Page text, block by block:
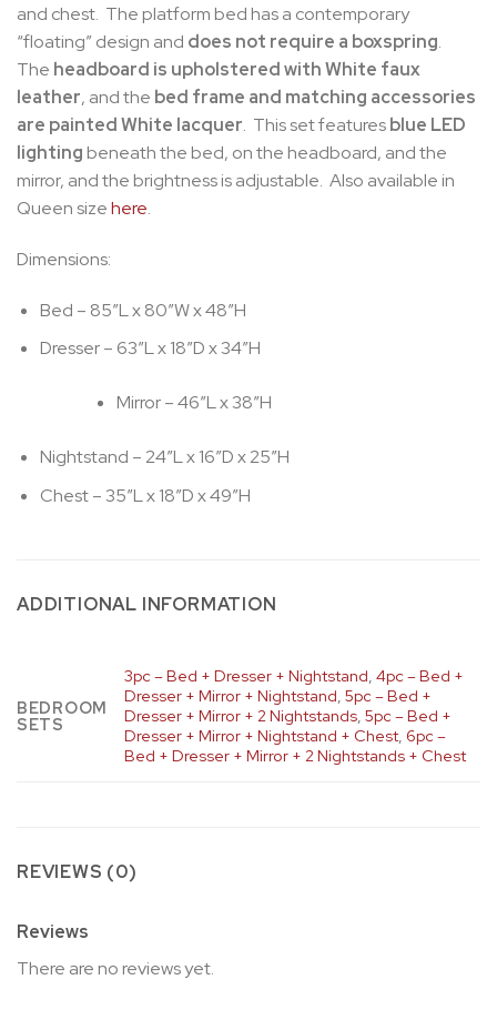
and chest. The platform bed has a contemporary
“floating” design and does not require a boxspring.
The headboard is upholstered with White faux
leather, and the bed frame and matching accessories
are painted White lacquer. This set featuresblue LED
lightingbeneath the bed, on the headboard, and the
mirror, and the brightness is adjustable. Also available in
Queen sizehere.
Dimensions:
Bed – 85″L x 80″W x 48″H
Dresser – 63″L x 18″D x 34″H
Mirror – 46″L x 38″H
Nightstand – 24″L x 16″D x 25″H
Chest – 35″L x 18″D x 49″H
ADDITIONAL INFORMATION
BEDROOM
SETS
3pc – Bed + Dresser + Nightstand ,4pc – Bed +
Dresser + Mirror + Nightstand ,5pc – Bed +
Dresser + Mirror + 2 Nightstands ,5pc – Bed +
Dresser + Mirror + Nightstand + Chest 6pc –
Bed + Dresser + Mirror + 2 Nightstands + Chest
REVIEWS (0)
Reviews
There are no reviews yet.